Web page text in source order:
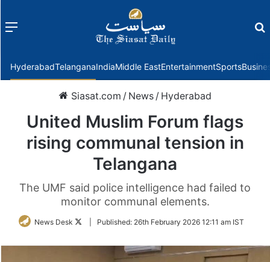
Menu
HyderabadTelanganaIndiaMiddle EastEntertainmentSports
Siasat.com / News / Hyderabad
United Muslim Forum flags
rising communal tension in
Telangana
The UMF said police intelligence had failed to
monitor communal elements.
News Desk
FollowPublished: 26th February 2026 12:11 am IST